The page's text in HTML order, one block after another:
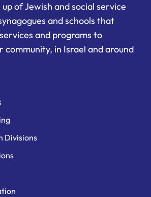
of Jewish and social service
and schools that
and programs to
community, in Israel and around
Divisions